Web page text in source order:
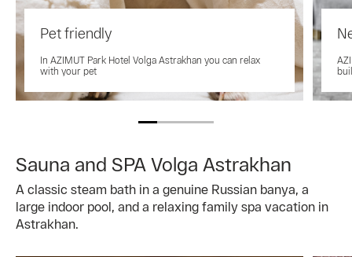
Pet friendly
In AZIMUT Park Hotel Volga Astrakhan you can relax
with your pet
Sauna and SPA Volga Astrakhan
A classic steam bath in a genuine Russian banya, a
large indoor pool, and a relaxing family spa vacation in
Astrakhan.